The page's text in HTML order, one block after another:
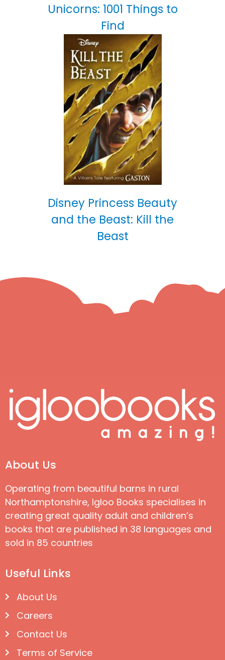
Unicorns: 1001 Things to
Find
Disney Princess Beauty
and the Beast: Kill the
Beast
About Us
Operating from beautiful barns in rural
Northamptonshire, Igloo Books specialises in
creating great quality adult and children’s
books that are published in 38 languages and
sold in 85 countries
Useful Links
About Us
Careers
Contact Us
Terms of Service